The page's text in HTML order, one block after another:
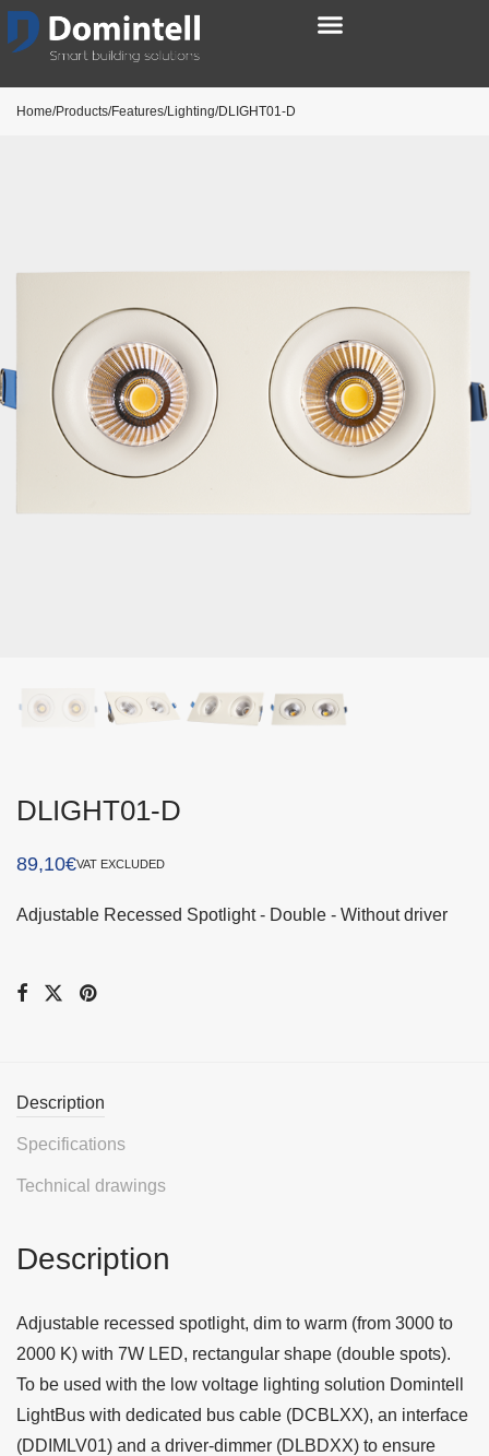
Home/Products/Features/Lighting/DLIGHT01-D
DLIGHT01-D
89,10€VAT EXCLUDED
Adjustable Recessed Spotlight - Double - Without driver
Description
Specifications
Technical drawings
Description
Adjustable recessed spotlight, dim to warm (from 3000 to
2000 K) with 7W LED, rectangular shape (double spots).
To be used with the low voltage lighting solution Domintell
LightBus with dedicated bus cable (DCBLXX), an interface
(DDIMLV01) and a driver-dimmer (DLBDXX) to ensure